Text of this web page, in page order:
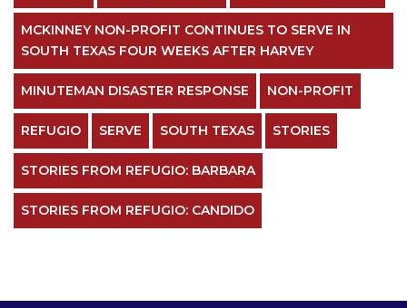
MCKINNEY NON-PROFIT CONTINUES TO SERVE IN
SOUTH TEXAS FOUR WEEKS AFTER HARVEY
MINUTEMAN DISASTER RESPONSE NON-PROFIT
REFUGIO SERVE SOUTH TEXAS STORIES
STORIES FROM REFUGIO: BARBARA
STORIES FROM REFUGIO: CANDIDO